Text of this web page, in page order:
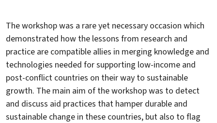
The workshop was a rare yet necessary occasion which
demonstrated how the lessons from research and
practice are compatible allies in merging knowledge and
technologies needed for supporting low-income and
post-conflict countries on their way to sustainable
growth. The main aim of the workshop was to detect
and discuss aid practices that hamper durable and
sustainable change in these countries, but also to flag